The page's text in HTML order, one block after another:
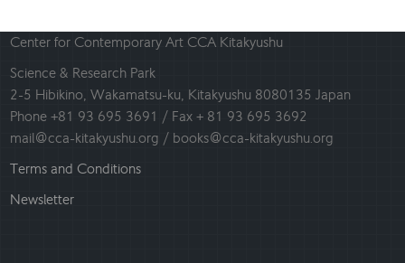
Center for Contemporary Art CCA Kitakyushu
Science & Research Park
2-5 Hibikino, Wakamatsu-ku, Kitakyushu 8080135 Japan
Phone +81 93 695 3691 / Fax + 81 93 695 3692
mail@cca-kitakyushu.org / books@cca-kitakyushu.org
Terms and Conditions
Newsletter